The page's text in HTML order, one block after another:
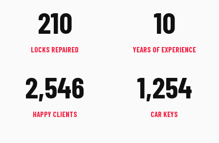
210
LOCKS REPAIRED
10
YEARS OF EXPERIENCE
2,546
HAPPY CLIENTS
1,254
CAR KEYS